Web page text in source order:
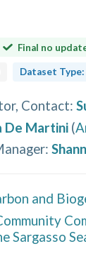
Final no
Dataset Type:
Contact:
De Martini (
:
and
Sargasso